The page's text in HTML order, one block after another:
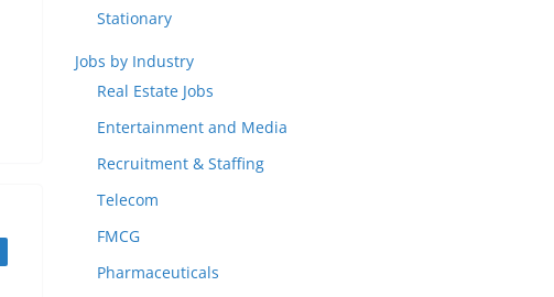
Stationary
Jobs by Industry
Real Estate Jobs
Entertainment and Media
Recruitment & Staffing
Telecom
FMCG
Pharmaceuticals